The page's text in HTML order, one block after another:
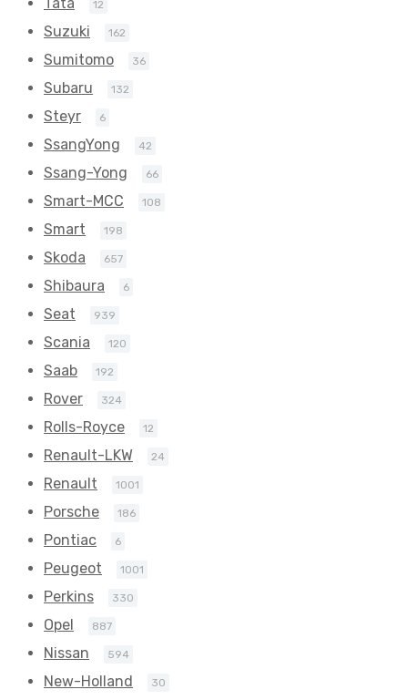
Tata 12
Suzuki 162
Sumitomo 36
Subaru 132
Steyr 6
SsangYong 42
Ssang-Yong 66
Smart-MCC 108
Smart 198
Skoda 657
Shibaura 6
Seat 939
Scania 120
Saab 192
Rover 324
Rolls-Royce 12
Renault-LKW 24
Renault 1001
Porsche 186
Pontiac 6
Peugeot 1001
Perkins 330
Opel 887
Nissan 594
New-Holland 30